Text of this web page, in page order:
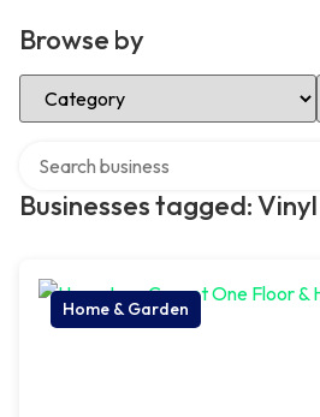
Browse by
Select Category
Businesses tagged:
Home & Garden